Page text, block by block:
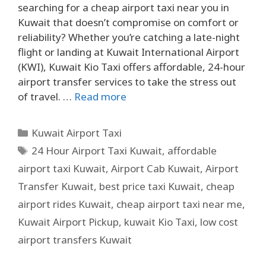
searching for a cheap airport taxi near you in
Kuwait that doesn’t compromise on comfort or
reliability? Whether you’re catching a late-night
flight or landing at Kuwait International Airport
(KWI), Kuwait Kio Taxi offers affordable, 24-hour
airport transfer services to take the stress out
of travel. … Read more
Kuwait Airport Taxi
24 Hour Airport Taxi Kuwait, affordable
airport taxi Kuwait, Airport Cab Kuwait, Airport
Transfer Kuwait, best price taxi Kuwait, cheap
airport rides Kuwait, cheap airport taxi near me,
Kuwait Airport Pickup, kuwait Kio Taxi, low cost
airport transfers Kuwait